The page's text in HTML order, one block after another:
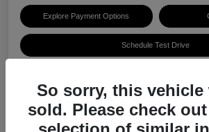
Explore Payment Options
Schedule Test Drive
Details
So sorry, this vehicle
sold. Please check